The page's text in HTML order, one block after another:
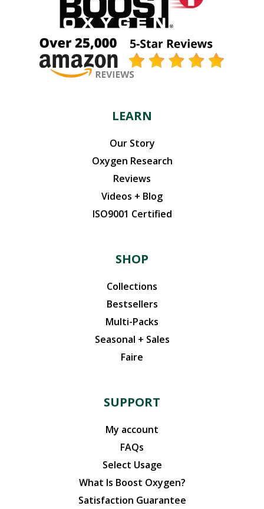
LEARN
Our Story
Oxygen Research
Reviews
Videos + Blog
ISO9001 Certified
SHOP
Collections
Bestsellers
Multi-Packs
Seasonal + Sales
Faire
SUPPORT
My account
FAQs
Select Usage
What Is Boost Oxygen?
Satisfaction Guarantee